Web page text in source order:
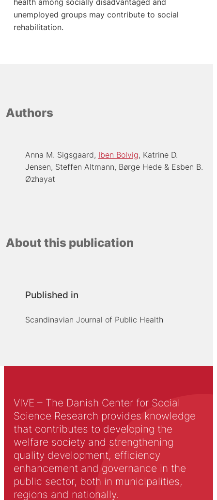
health among socially disadvantaged and
unemployed groups may contribute to social
rehabilitation.
Authors
Anna M. Sigsgaard Iben Bolvig Katrine D.
Jensen Steffen Altmann Børge Hede
Esben B.
Øzhayat
About this publication
Published in
Scandinavian Journal of Public Health
VIVE – The Danish Center for Social
Science Research provides knowledge
that contributes to developing the
welfare society and strengthening
quality development, efficiency
enhancement and governance in the
public sector, both in municipalities,
regions and nationally.